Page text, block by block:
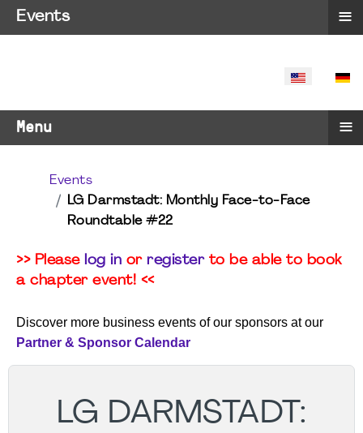
SELECT
Menu ≡
Events
LG Darmstadt: Monthly Face-to-Face
Roundtable #22
>> Please log in or registerto be able to book
a chapter event! <<
Discover more business events of our sponsors at our
Partner & Sponsor Calendar
LG DARMSTADT:
Events ≡